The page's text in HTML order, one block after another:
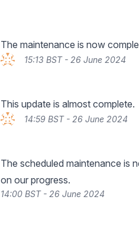
The maintenance is now
15:13 BST - 26 June 2024
This update is almost complete.
14:59 BST - 26 June 2024
The scheduled maintenance is
on our progress.
14:00 BST - 26 June 2024